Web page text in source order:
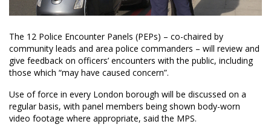
The 12 Police Encounter Panels (PEPs) – co-chaired by
community leads and area police commanders – will review and
give feedback on officers’ encounters with the public, including
those which “may have caused concern”.
Use of force in every London borough will be discussed on a
regular basis, with panel members being shown body-worn
video footage where appropriate, said the MPS.